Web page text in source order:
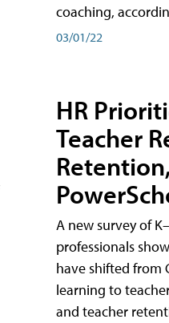
coaching,
03/01/22
HR
Teacher
A new survey of
professionals
have shifted from
learning to
and teacher